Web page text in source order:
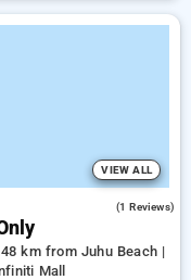
VIEW ALL
(1 Reviews)
km from Juhu Beach |
Mall